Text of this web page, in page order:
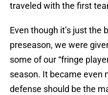
traveled with the first
Even though it’s just the
preseason, we were
some of our “fringe
season. It became even
defense should be the